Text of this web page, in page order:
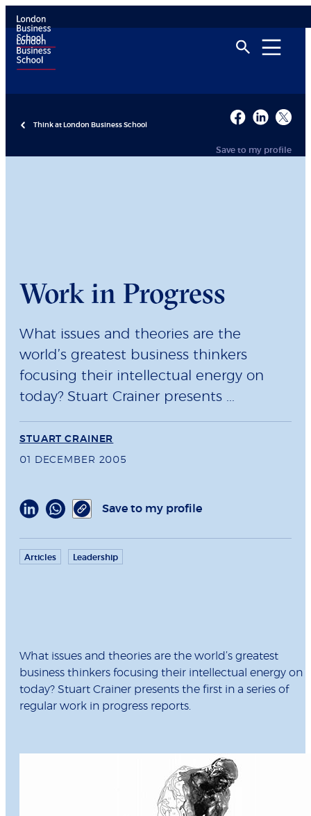
Think at London Business School
Save to my profile
Work in Progress
What issues and theories are the
world’s greatest business thinkers
focusing their intellectual energy on
today? Stuart Crainer presents ...
STUART CRAINER
01 DECEMBER 2005
Save to my profile
Articles Leadership
What issues and theories are the world’s greatest
business thinkers focusing their intellectual energy on
today? Stuart Crainer presents the first in a series of
regular work in progress reports.